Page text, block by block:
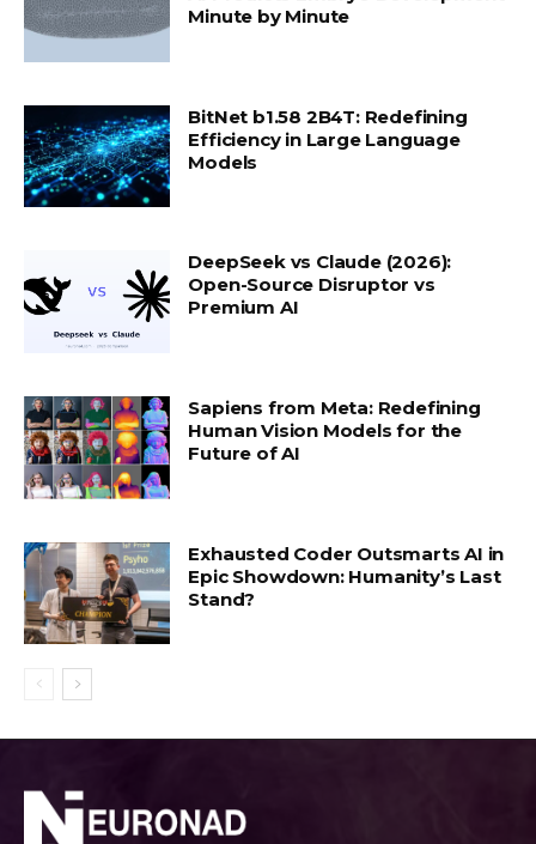
Minute by Minute
BitNet b1.58 2B4T: Redefining
Efficiency in Large Language
Models
DeepSeek vs Claude (2026):
Open-Source Disruptor vs
Premium AI
Sapiens from Meta: Redefining
Human Vision Models for the
Future of AI
Exhausted Coder Outsmarts AI in
Epic Showdown: Humanity’s Last
Stand?